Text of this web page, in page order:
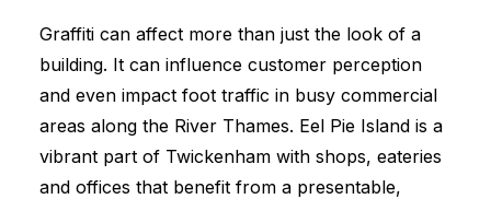
Graffiti can affect more than just the look of a
building. It can influence customer perception
and even impact foot traffic in busy commercial
areas along the River Thames. Eel Pie Island is a
vibrant part of Twickenham with shops, eateries
and offices that benefit from a presentable,